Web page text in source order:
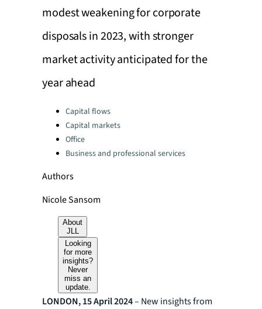
modest weakening for corporate
disposals in 2023, with stronger
market activity anticipated for the
year ahead
Categories:Capital flows
Capital markets
Office
Business and professional services
Authors
Nicole Sansom
About
JLL
Looking
for more
insights?
Never
miss an
update.
LONDON, 15 April 2024– New insights from